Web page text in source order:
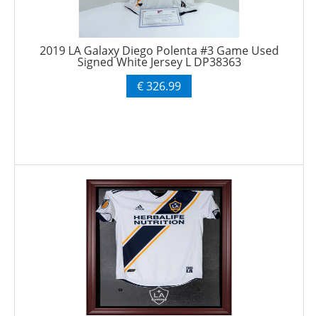
2019 LA Galaxy Diego Polenta #3 Game Used
Signed White Jersey L DP38363
€ 326.99